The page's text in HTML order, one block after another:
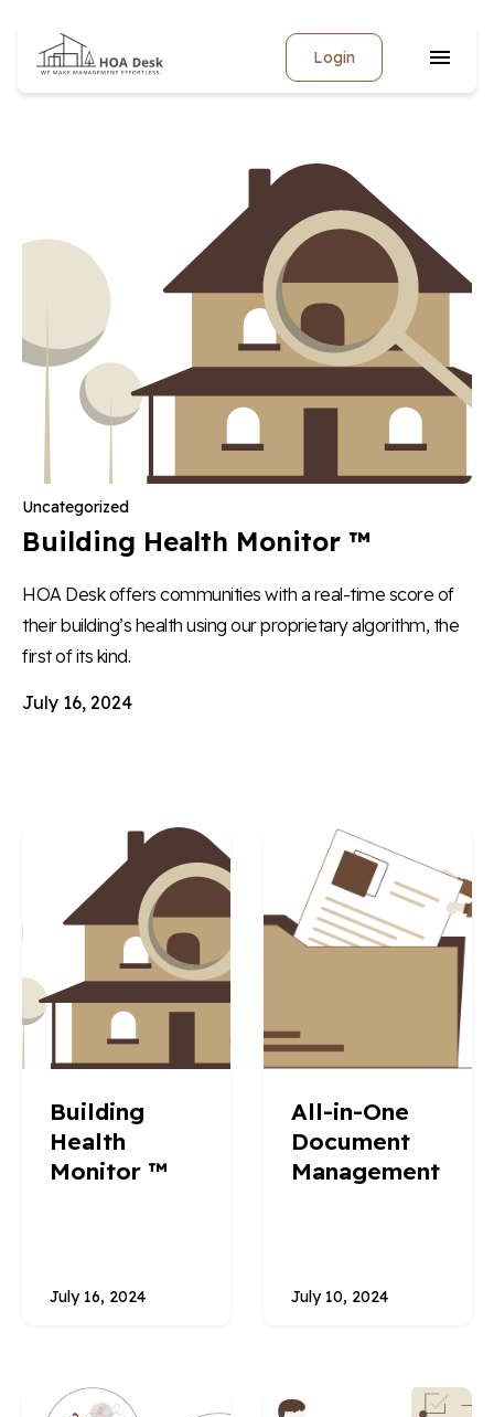
Login
Uncategorized
Building Health Monitor ™
HOA Desk offers communities with a real-time score of
their building’s health using our proprietary algorithm, the
first of its kind.
July 16, 2024
Building
Health
Monitor ™
July 16, 2024
All-in-One
Document
Management
July 10, 2024